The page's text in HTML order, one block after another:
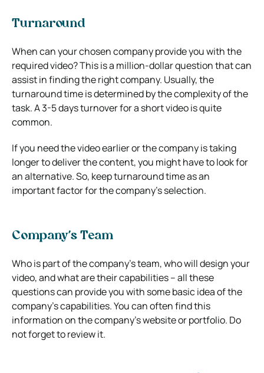
Turnaround
When can your chosen company provide you with the
required video? This is a million-dollar question that can
assist in finding the right company. Usually, the
turnaround time is determined by the complexity of the
task. A 3-5 days turnover for a short video is quite
common.
If you need the video earlier or the company is taking
longer to deliver the content, you might have to look for
an alternative. So, keep turnaround time as an
important factor for the company’s selection.
Company’s Team
Who is part of the company’s team, who will design your
video, and what are their capabilities – all these
questions can provide you with some basic idea of the
company’s capabilities. You can often find this
information on the company’s website or portfolio. Do
not forget to review it.